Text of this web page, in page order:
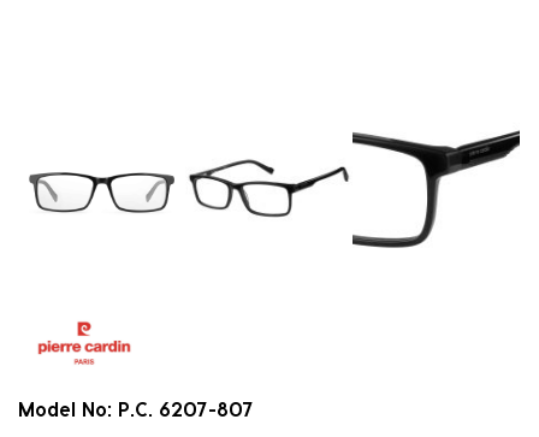
Model No: P.C. 6207-807